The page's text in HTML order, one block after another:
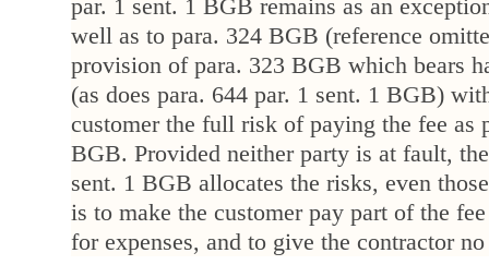
par. 1 sent. 1 BGB remains as an
well as to para. 324 BGB (reference
provision of para. 323 BGB which bears
(as does para. 644 par. 1 sent. 1 BGB)
customer the full risk of paying the fee as
BGB. Provided neither party is at fault,
sent. 1 BGB allocates the risks, even
is to make the customer pay part of the
for expenses, and to give the contractor